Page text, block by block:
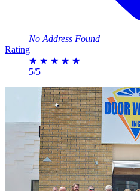
No Address Found
Rating
★ ★ ★ ★ ★
5/5